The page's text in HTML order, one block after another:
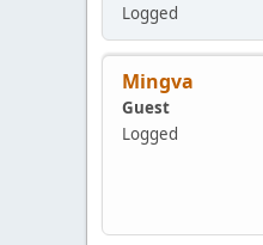
Logged
Mingva
Guest
Logged